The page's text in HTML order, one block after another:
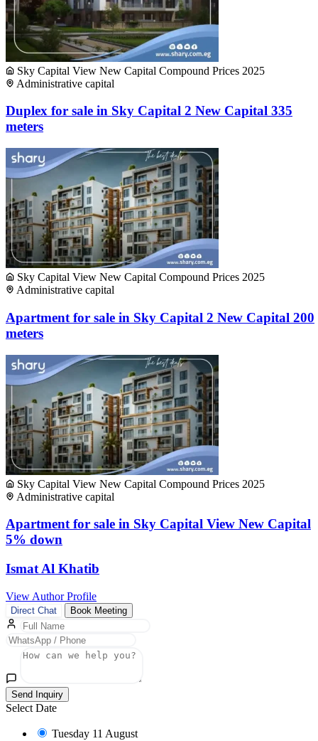
Sky Capital View New Capital Compound Prices 2025
Administrative capital
Duplex for sale in Sky Capital 2 New Capital 335
meters
Sky Capital View New Capital Compound Prices 2025
Administrative capital
Apartment for sale in Sky Capital 2 New Capital 200
meters
Sky Capital View New Capital Compound Prices 2025
Administrative capital
Apartment for sale in Sky Capital View New Capital
5% down
Ismat Al Khatib
View Author Profile
Direct Chat Book Meeting
Send Inquiry
Select Date
Tuesday 11 August